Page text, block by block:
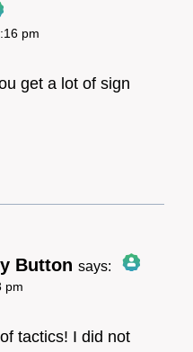
pm
get a lot of sign
Button says:
Badge!
pm
tactics! I did not